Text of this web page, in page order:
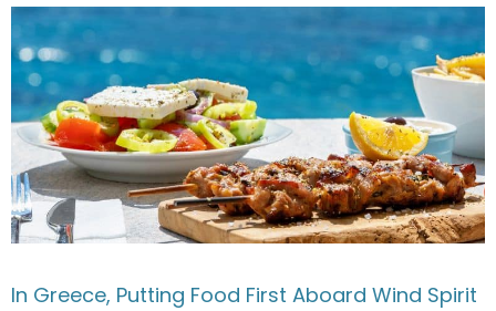
In Greece, Putting Food First Aboard Wind Spirit